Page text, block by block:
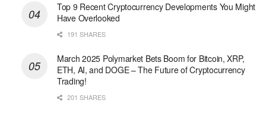
Top 9 Recent Cryptocurrency Developments You Might
Have Overlooked
191 SHARES
March 2025 Polymarket Bets Boom for Bitcoin, XRP,
ETH, AI, and DOGE – The Future of Cryptocurrency
Trading!
201 SHARES